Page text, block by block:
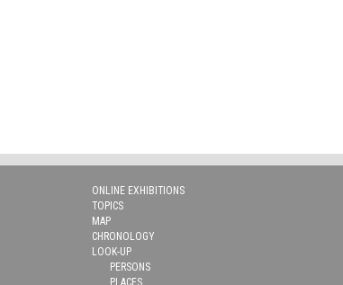
ONLINE EXHIBITIONS
TOPICS
MAP
CHRONOLOGY
LOOK-UP
PERSONS
PLACES